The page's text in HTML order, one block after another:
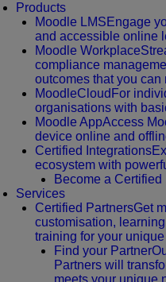
Products
Moodle LMS Engage
and accessible online
Moodle Workplace
compliance
outcomes that you can
MoodleCloud For
organisations with
Moodle AppAccess
device online and
Certified Integrations
ecosystem with
Become a
Services
Certified PartnersGet
customisation,
training for your
Find your Partner
Partners will